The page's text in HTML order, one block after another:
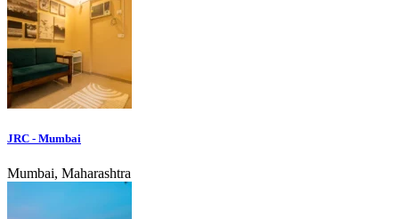
JRC - Mumbai
Mumbai, Maharashtra